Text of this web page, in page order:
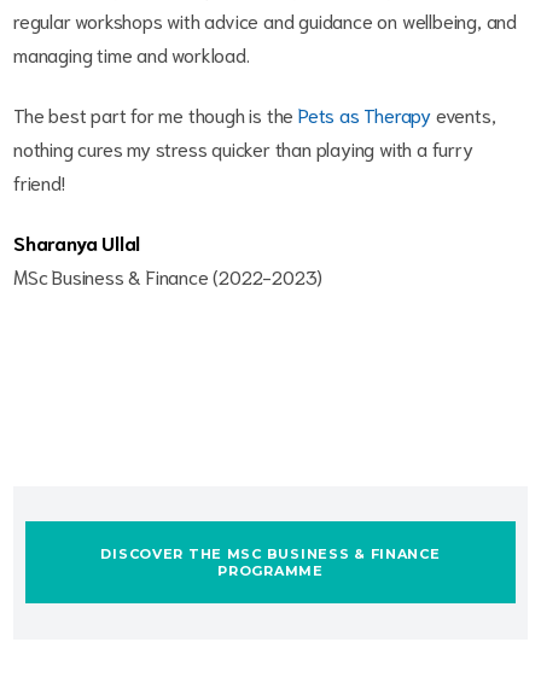
regular workshops with advice and guidance on wellbeing, and
managing time and workload.
The best part for me though is thePets as Therapyevents,
nothing cures my stress quicker than playing with a furry
friend!
Sharanya Ullal
MSc Business & Finance (2022-2023)
DISCOVER THE MSC BUSINESS & FINANCE
PROGRAMME